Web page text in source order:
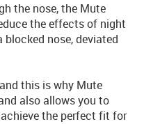
the nose, the Mute
the effects of night
nose, deviated
this is why Mute
also allows you to
the perfect fit for